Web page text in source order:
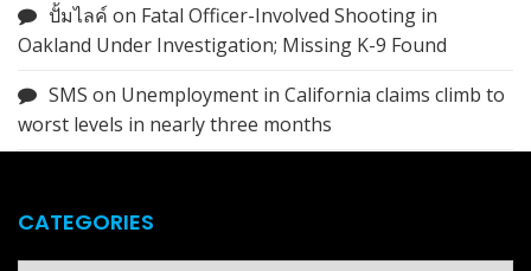
ปั้มไลค์ on Fatal Officer-Involved Shooting in
Oakland Under Investigation; Missing K-9 Found
SMS on Unemployment in California claims climb to
worst levels in nearly three months
CATEGORIES
Categories